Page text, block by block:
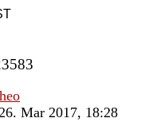
Mar 2017, 18:28